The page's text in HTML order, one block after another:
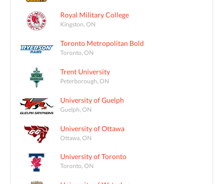
Royal Military College
Kingston, ON
Toronto Metropolitan Bold
Toronto, ON
Trent University
Peterborough, ON
University of Guelph
Guelph, ON
University of Ottawa
Ottawa, ON
University of Toronto
Toronto, ON